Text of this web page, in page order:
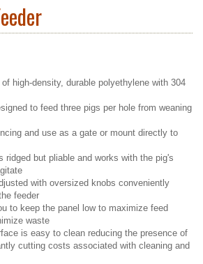
high-density, durable polyethylene with 304
to feed three pigs per hole from weaning
and use as a gate or mount directly to
ridged but pliable and works with the pig's
with oversized knobs conveniently
feeder
to keep the panel low to maximize feed
waste
is easy to clean reducing the presence of
cutting costs associated with cleaning and